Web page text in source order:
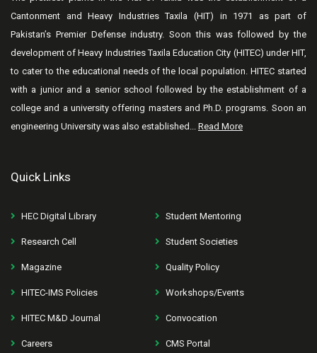
Cantonment and Heavy Industries Taxila (HIT) in 1971 as part of
Pakistan’s Premier Defense industry. Soon this was followed by the
development of Heavy Industries Taxila Education City (HITEC) under HIT,
to cater to the educational needs of the local population. HITEC started
with a junior and a senior school followed by the establishment of a
college and a university offering masters and Ph.D. programs. Soon an
engineering University was also established... Read More
Quick Links
HEC Digital Library Student Mentoring
Research Cell Student Societies
Magazine Quality Policy
HITEC-IMS Policies Workshops/Events
HITEC M&D Journal Convocation
Careers CMS Portal